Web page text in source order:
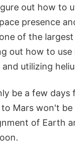
out how to
presence
of the
out how to
utilizing
be a few
Mars won't
of Earth